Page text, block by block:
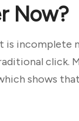
Now?
is incomplete
click.
shows